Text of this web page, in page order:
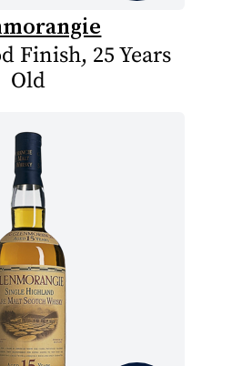
Finish, 25 Years
Old